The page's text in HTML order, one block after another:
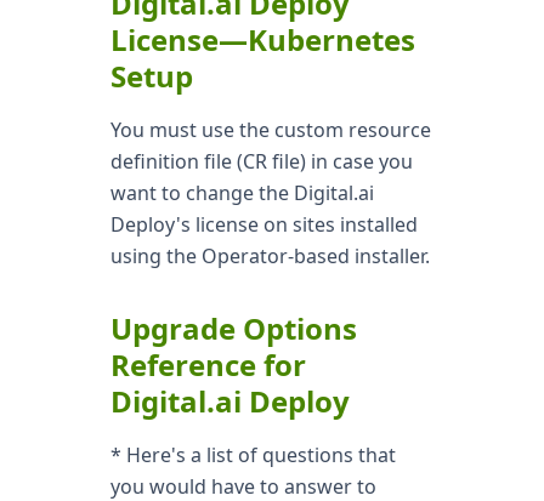
License—Kubernetes
Setup
You must use the custom resource
definition file (CR file) in case you
want to change the Digital.ai
Deploy's license on sites installed
using the Operator-based installer.
Upgrade Options
Reference for
Digital.ai Deploy
* Here's a list of questions that
you would have to answer to